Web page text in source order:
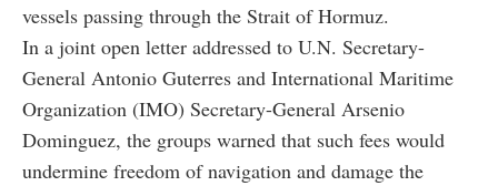
vessels passing through the Strait of Hormuz.
In a joint open letter addressed to U.N. Secretary-
General Antonio Guterres and International Maritime
Organization (IMO) Secretary-General Arsenio
Dominguez, the groups warned that such fees would
undermine freedom of navigation and damage the